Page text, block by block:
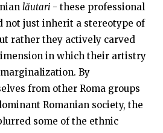
lăutari - these professional
not just inherit a stereotype of
rather they actively carved
in which their artistry
By
from other Roma groups
Romanian society, the
some of the ethnic